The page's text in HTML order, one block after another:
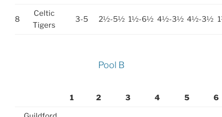
8
Celtic
Tigers
3-5 2½-5½ 1½-6½ 4½-3½ 4½-3½
Pool B
1 2 3 4 5 6